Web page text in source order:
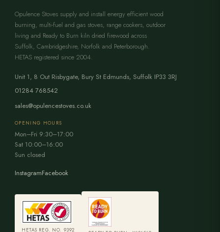
Opulence Stoves supply and install energy efficient wood
burning, multi-fuel and gas stoves, range cookers, outdoor
living and Ready to Burn kiln dried firewood across
Suffolk, Cambridgeshire, Norfolk and Peterborough.
HETAS registered since 2004.
Unit 1, 8 Out Risbygate, Bury St Edmunds, Suffolk IP33 3RJ
01284 768542
sales@opulencestoves.co.uk
OPENING HOURS
Mon–Fri 9:30–17:00
Sat 10:00–16:00
Sun closed
InstagramFacebook
HETAS REG. NO. 9392